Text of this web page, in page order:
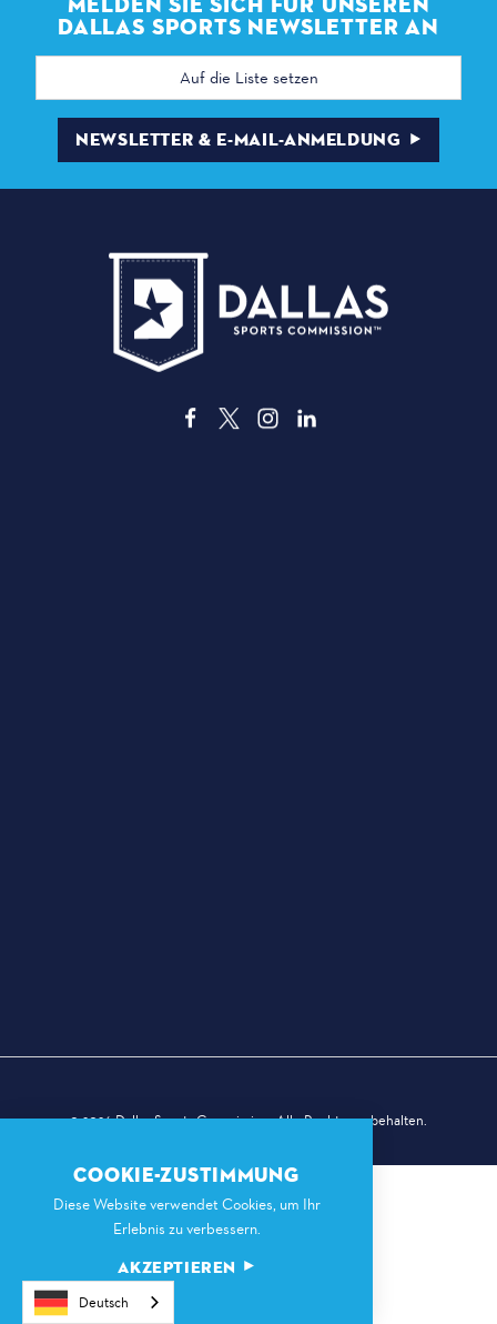
DALLAS SPORTS NEWSLETTER AN
E-
Adresse
NEWSLETTER & E-MAIL-ANMELDUNG
© 2026 Dallas Sports Commission. Alle Rechte vorbehalten.
COOKIE-ZUSTIMMUNG
Diese Website verwendet Cookies, um Ihr
Erlebnis zu verbessern.
AKZEPTIEREN
Deutsch